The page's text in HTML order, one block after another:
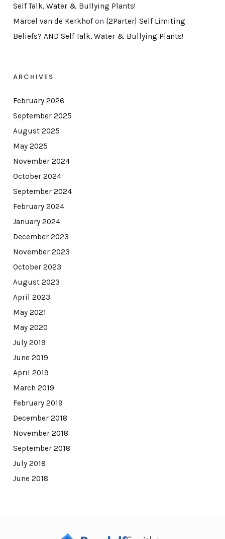
Self Talk, Water & Bullying Plants!
Marcel van de Kerkhofon [2Parter] Self Limiting
Beliefs? AND Self Talk, Water & Bullying Plants!
ARCHIVES
February 2026
September 2025
August 2025
May 2025
November 2024
October 2024
September 2024
February 2024
January 2024
December 2023
November 2023
October 2023
August 2023
April 2023
May 2021
May 2020
July 2019
June 2019
April 2019
March 2019
February 2019
December 2018
November 2018
September 2018
July 2018
June 2018